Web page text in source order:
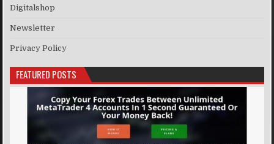
Digitalshop
Newsletter
Privacy Policy
FEATURED POSTS